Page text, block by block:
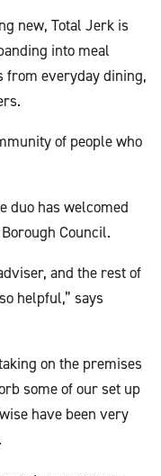
new, Total Jerk is
into meal
from everyday dining,
of people who
duo has welcomed
Council.
and the rest of
helpful,” says
on the premises
some of our set up
have been very